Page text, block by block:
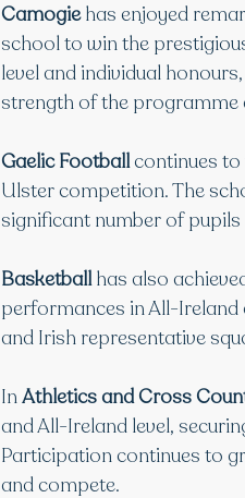
Camogie has enjoyed
school to win the
level and individual
strength of the programme
Gaelic Football continues to
Ulster competition. The
significant number of
Basketball has also
performances in All-
and Irish representative
In Athletics and Cross
and All-Ireland level,
Participation continues to
and compete.